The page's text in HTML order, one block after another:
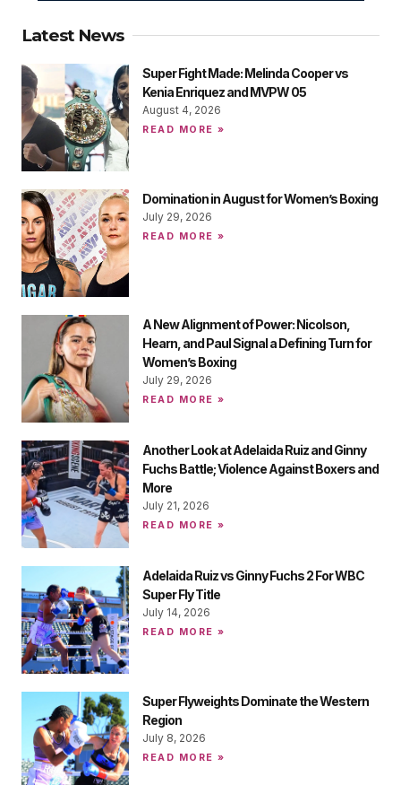
Latest News
Super Fight Made: Melinda Cooper vs
Kenia Enriquez and MVPW 05
August 4, 2026
READ MORE »
Domination in August for Women’s Boxing
July 29, 2026
READ MORE »
A New Alignment of Power: Nicolson,
Hearn, and Paul Signal a Defining Turn for
Women’s Boxing
July 29, 2026
READ MORE »
Another Look at Adelaida Ruiz and Ginny
Fuchs Battle; Violence Against Boxers and
More
July 21, 2026
READ MORE »
Adelaida Ruiz vs Ginny Fuchs 2 For WBC
Super Fly Title
July 14, 2026
READ MORE »
Super Flyweights Dominate the Western
Region
July 8, 2026
READ MORE »